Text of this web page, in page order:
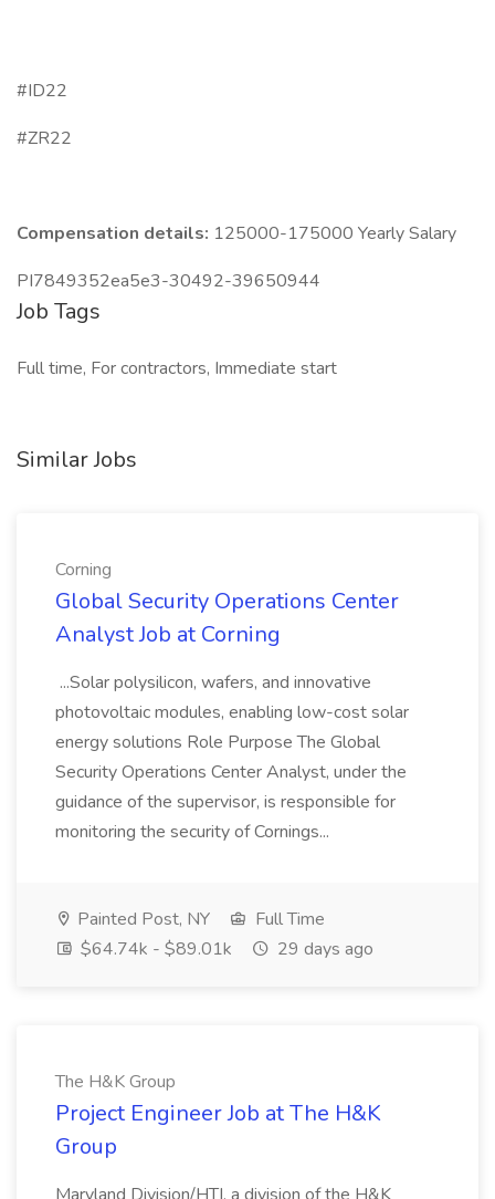
#ID22
#ZR22
Compensation details: 125000-175000 Yearly Salary
PI7849352ea5e3-30492-39650944
Job Tags
Full time, For contractors, Immediate start
Similar Jobs
Corning
Global Security Operations Center
Analyst Job at Corning
...Solar polysilicon, wafers, and innovative
photovoltaic modules, enabling low-cost solar
energy solutions Role Purpose The Global
Security Operations Center Analyst, under the
guidance of the supervisor, is responsible for
monitoring the security of Cornings...
Painted Post, NY
Full Time
$64.74k - $89.01k
29 days ago
The H&K Group
Project Engineer Job at The H&K
Group